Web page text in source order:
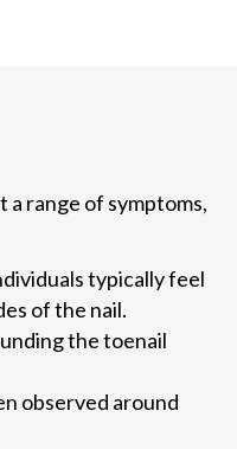
a range of symptoms,
typically feel
of the nail.
the toenail
observed around